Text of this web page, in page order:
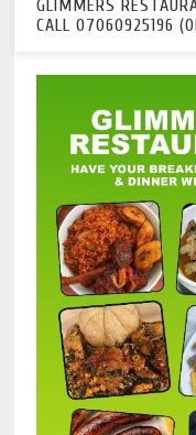
GLIMMERS
CALL 07060925196